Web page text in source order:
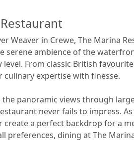
Weaver in Crewe, The Marina
serene ambience of the
From classic British
culinary expertise with finesse.
panoramic views through
never fails to impress.
a perfect backdrop for a
preferences, dining at The